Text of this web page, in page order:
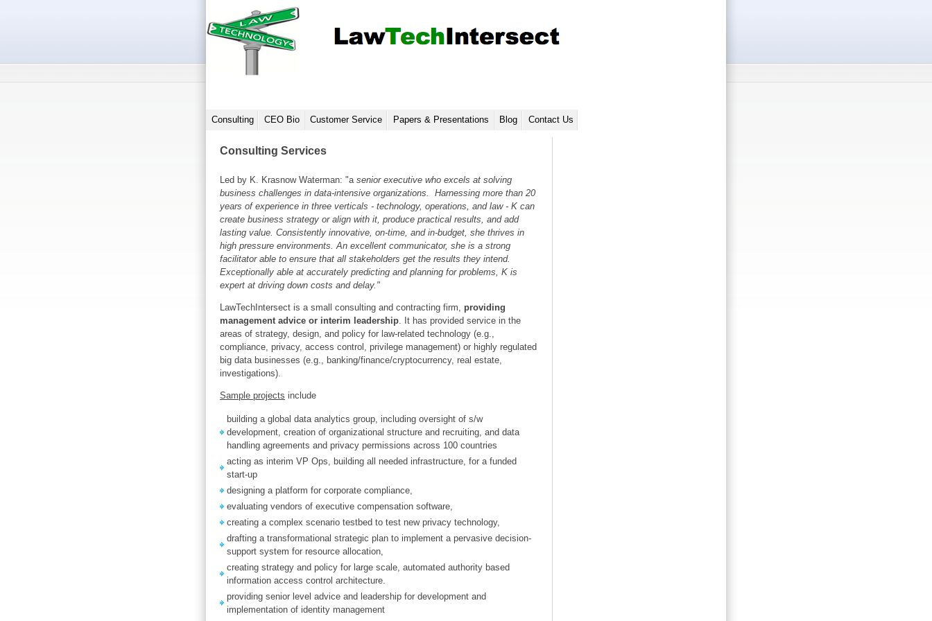
Consulting CEO Bio Customer Service Papers & Presentations Blog Contact Us
Consulting Services
Led by K. Krasnow Waterman: "asenior executive who excels at solving
business challenges in data-intensive organizations. Harnessing more than 20
years of experience in three verticals - technology, operations, and law - K can
create business strategy or align with it, produce practical results, and add
lasting value. Consistently innovative, on-time, and in-budget, she thrives in
high pressure environments. An excellent communicator, she is a strong
facilitator able to ensure that all stakeholders get the results they intend.
Exceptionally able at accurately predicting and planning for problems, K is
expert at driving down costs and delay."
LawTechIntersect is a small consulting and contracting firm, providing
management advice or interim leadership. It has provided service in the
areas of strategy, design, and policy for law-related technology (e.g.,
compliance, privacy, access control, privilege management) or highly regulated
big data businesses (e.g., banking/finance/cryptocurrency, real estate,
investigations).
Sample projects include
building a global data analytics group, including oversight of s/w
development, creation of organizational structure and recruiting, and data
handling agreements and privacy permissions across 100 countries
acting as interim VP Ops, building all needed infrastructure, for a funded
start-up
designing a platform for corporate compliance,
evaluating vendors of executive compensation software,
creating a complex scenario testbed to test new privacy technology,
drafting a transformational strategic plan to implement a pervasive decision-
support system for resource allocation,
creating strategy and policy for large scale, automated authority based
information access control architecture.
providing senior level advice and leadership for development and
implementation of identity management